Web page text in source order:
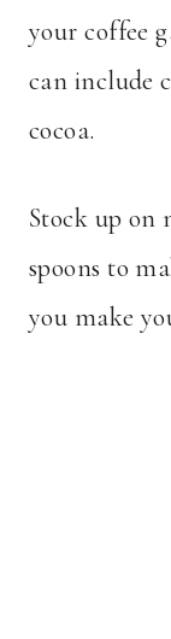
your coffee
can include
cocoa.
Stock up on
spoons to
you make